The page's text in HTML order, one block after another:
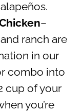
–
ranch are
in our
combo into
cup of your
you’re